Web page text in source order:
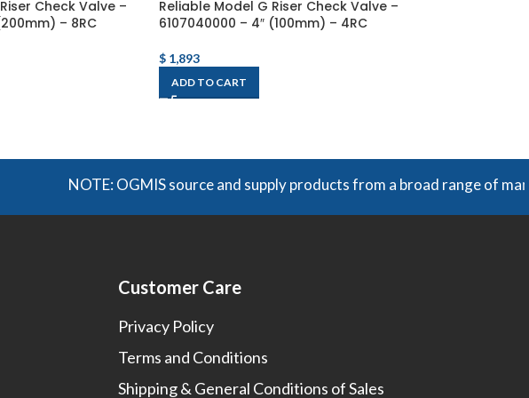
Check Valve –
– 8RC
Reliable Model G Riser Check Valve –
6107040000 – 4″ (100mm) – 4RC
$1,893
ADD TO CART
NOTE: OGMIS source and supply products from a broad range of
Customer Care
Privacy Policy
Terms and Conditions
Shipping & General Conditions of Sales